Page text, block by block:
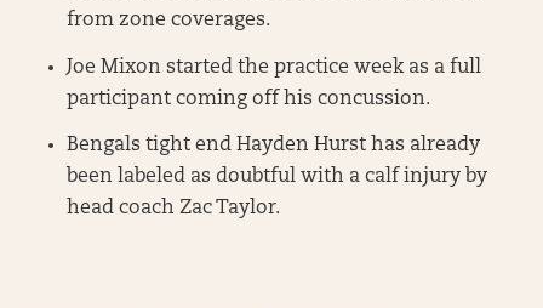
from zone coverages.
Joe Mixon started the practice week as a full
participant coming off his concussion.
Bengals tight end Hayden Hurst has already
been labeled as doubtful with a calf injury by
head coach Zac Taylor.